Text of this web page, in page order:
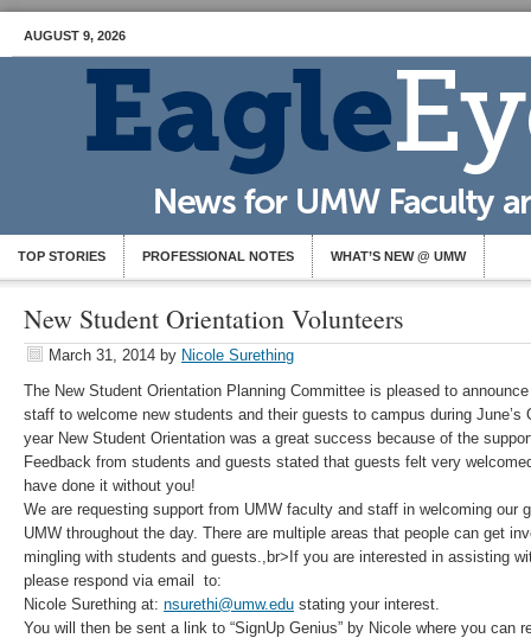
AUGUST 9, 2026
TOP STORIES PROFESSIONAL NOTES WHAT’S NEW @ UMW
New Student Orientation Volunteers
March 31, 2014 by Nicole Surething
The New Student Orientation Planning Committee is pleased to
staff to welcome new students and their guests to campus during
year New Student Orientation was a great success because of the
Feedback from students and guests stated that guests felt very
have done it without you!
We are requesting support from UMW faculty and staff in welcoming our
UMW throughout the day. There are multiple areas that people can get
mingling with students and guests.,br>If you are interested in assisting
please respond via email to:
Nicole Surething at: nsurethi@umw.edu stating your interest.
You will then be sent a link to “SignUp Genius” by Nicole where you can